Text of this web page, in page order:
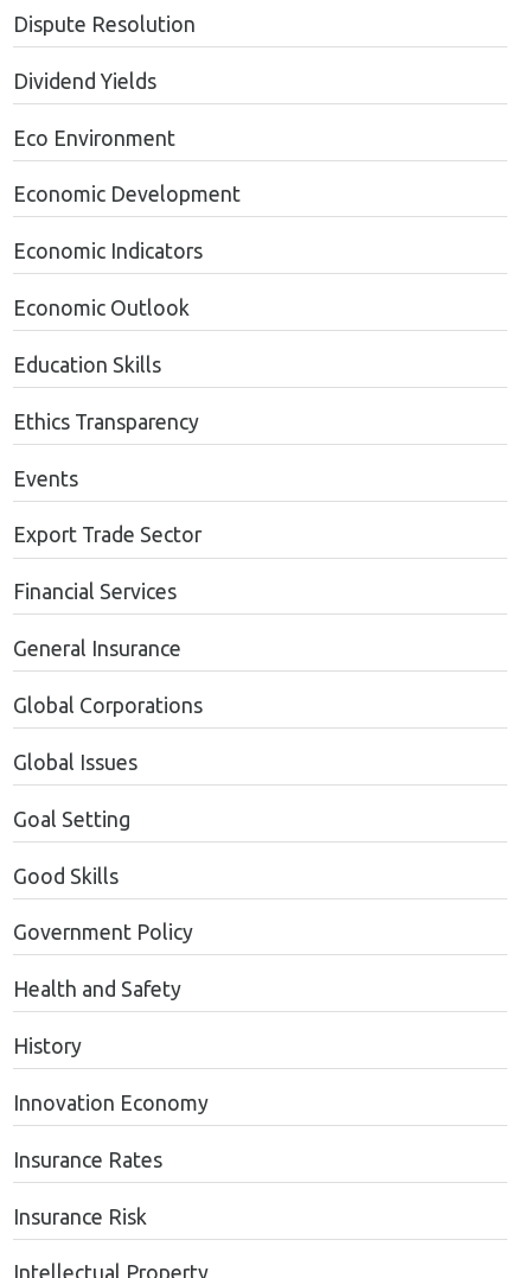
Dispute Resolution
Dividend Yields
Eco Environment
Economic Development
Economic Indicators
Economic Outlook
Education Skills
Ethics Transparency
Events
Export Trade Sector
Financial Services
General Insurance
Global Corporations
Global Issues
Goal Setting
Good Skills
Government Policy
Health and Safety
History
Innovation Economy
Insurance Rates
Insurance Risk
Intellectual Property